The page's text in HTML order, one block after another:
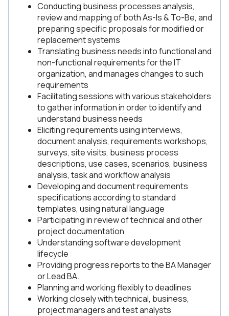
Conducting business processes analysis,
review and mapping of both As-Is & To-Be, and
preparing specific proposals for modified or
replacement systems
Translating business needs into functional and
non-functional requirements for the IT
organization, and manages changes to such
requirements
Facilitating sessions with various stakeholders
to gather information in order to identify and
understand business needs
Eliciting requirements using interviews,
document analysis, requirements workshops,
surveys, site visits, business process
descriptions, use cases, scenarios, business
analysis, task and workflow analysis
Developing and document requirements
specifications according to standard
templates, using natural language
Participating in review of technical and other
project documentation
Understanding software development
lifecycle
Providing progress reports to the BA Manager
or Lead BA.
Planning and working flexibly to deadlines
Working closely with technical, business,
project managers and test analysts